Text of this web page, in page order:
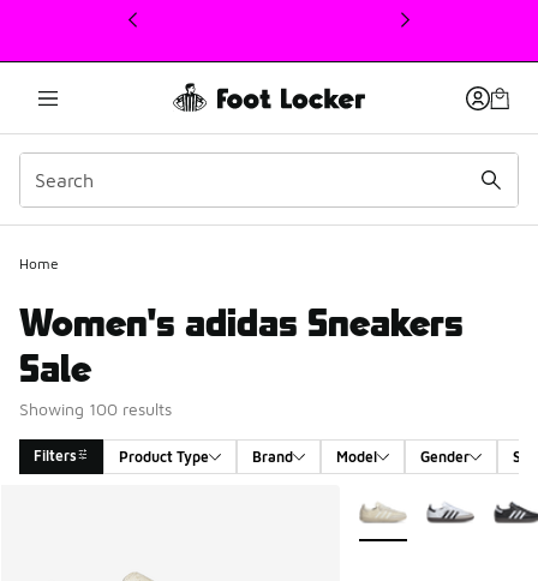
This link will open in a new window
Home
Women's adidas Sneakers
Sale
Showing 100 results
Filters Product Type Brand Model Gender
More Colors Available